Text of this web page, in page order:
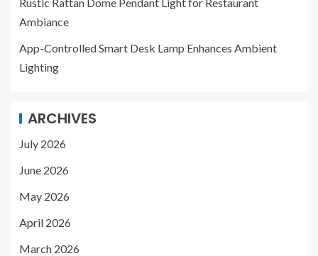
Ambiance
App-Controlled Smart Desk Lamp Enhances Ambient
Lighting
ARCHIVES
July 2026
June 2026
May 2026
April 2026
March 2026